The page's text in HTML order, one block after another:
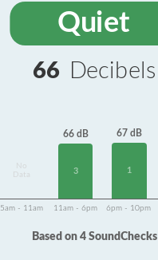
Quiet
66 Decibels
Data
66 dB
3
67 dB
1
5am - 11am 11am - 6pm 6pm - 10pm
Based on 4 SoundChecks